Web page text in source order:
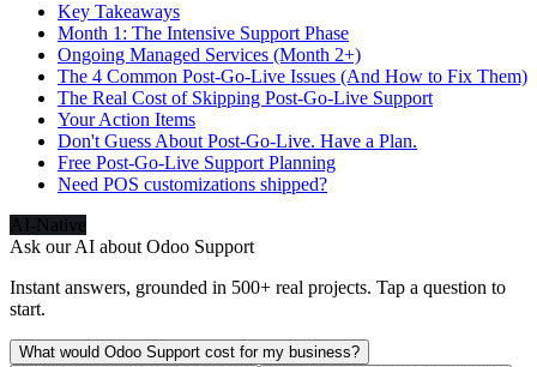
Key Takeaways
Month 1: The Intensive Support Phase
Ongoing Managed Services (Month 2+)
The 4 Common Post-Go-Live Issues (And How to Fix Them)
The Real Cost of Skipping Post-Go-Live Support
Your Action Items
Don't Guess About Post-Go-Live. Have a Plan.
Free Post-Go-Live Support Planning
Need POS customizations shipped?
AI-Native
Ask our AI about Odoo Support
Instant answers, grounded in 500+ real projects. Tap a question to
start.
What would Odoo Support cost for my business?